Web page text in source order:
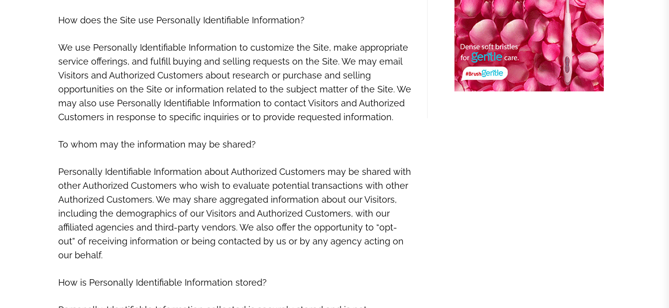
How does the Site use Personally Identifiable Information?
We use Personally Identifiable Information to customize the Site, make appropriate
service offerings, and fulfill buying and selling requests on the Site. We may email
Visitors and Authorized Customers about research or purchase and selling
opportunities on the Site or information related to the subject matter of the Site. We
may also use Personally Identifiable Information to contact Visitors and Authorized
Customers in response to specific inquiries or to provide requested information.
To whom may the information may be shared?
Personally Identifiable Information about Authorized Customers may be shared with
other Authorized Customers who wish to evaluate potential transactions with other
Authorized Customers. We may share aggregated information about our Visitors,
including the demographics of our Visitors and Authorized Customers, with our
affiliated agencies and third-party vendors. We also offer the opportunity to “opt-
out” of receiving information or being contacted by us or by any agency acting on
our behalf.
How is Personally Identifiable Information stored?